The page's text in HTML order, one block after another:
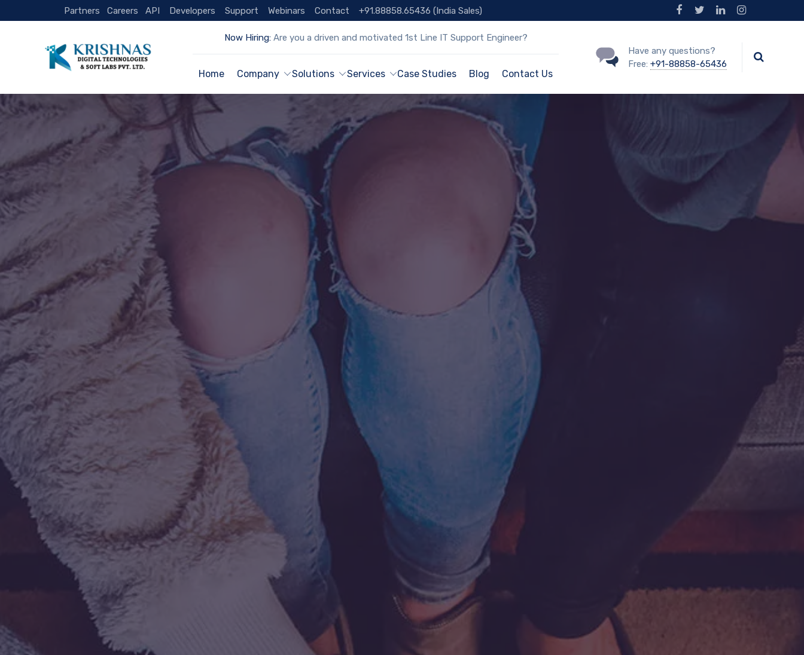
Partners Careers API Developers Support Webinars Contact +91.88858.65436 (India Sales)
Now Hiring:Are you a driven and motivated 1st Line IT Support Engineer?
Home Company Solutions Services Case Studies Blog Contact Us
Have any questions?
Free: +91-88858-65436